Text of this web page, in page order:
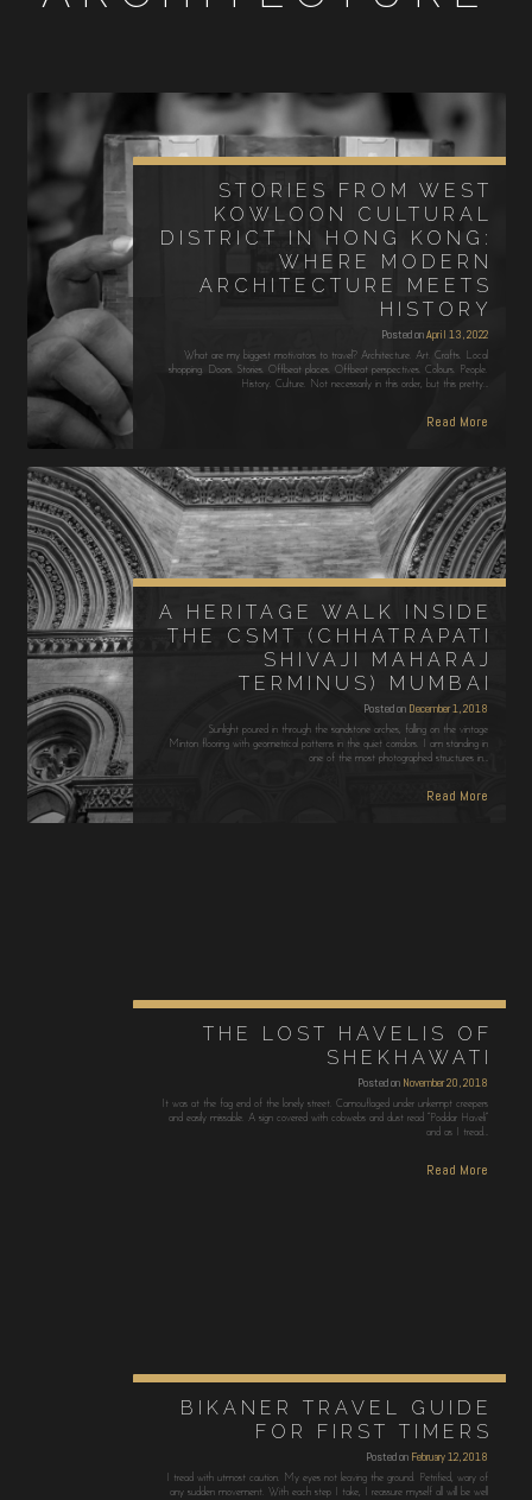
STORIES FROM WEST
KOWLOON CULTURAL
DISTRICT IN HONG KONG:
WHERE MODERN
ARCHITECTURE MEETS
HISTORY
Posted onApril 13, 2022
What are my biggest motivators to travel? Architecture. Art. Crafts. Local
shopping. Doors. Stories. Offbeat places. Offbeat perspectives. Colours. People.
History. Culture. Not necessarily in this order, but this pretty…
Read More
A HERITAGE WALK INSIDE
THE CSMT (CHHATRAPATI
SHIVAJI MAHARAJ
TERMINUS) MUMBAI
Posted on December 1, 2018
Sunlight poured in through the sandstone arches, falling on the vintage
Minton flooring with geometrical patterns in the quiet corridors. I am standing in
one of the most photographed structures in…
Read More
THE LOST HAVELIS OF
SHEKHAWATI
Posted on November 20, 2018
It was at the fag end of the lonely street. Camouflaged under unkempt creepers
and easily missable. A sign covered with cobwebs and dust read “Poddar Haveli”
and as I tread…
Read More
BIKANER TRAVEL GUIDE
FOR FIRST TIMERS
Posted on February 12, 2018
I tread with utmost caution. My eyes not leaving the ground. Petrified, wary of
any sudden movement. With each step I take, I reassure myself all will be well